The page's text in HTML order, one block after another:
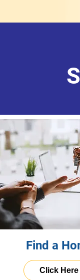
Find a
Click Here